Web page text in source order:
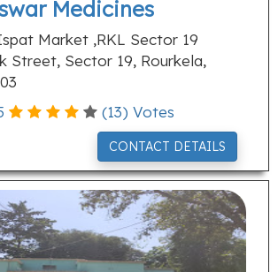
Medicines
Market ,RKL Sector 19
Street, Sector 19, Rourkela,
(13) Votes
CONTACT DETAILS